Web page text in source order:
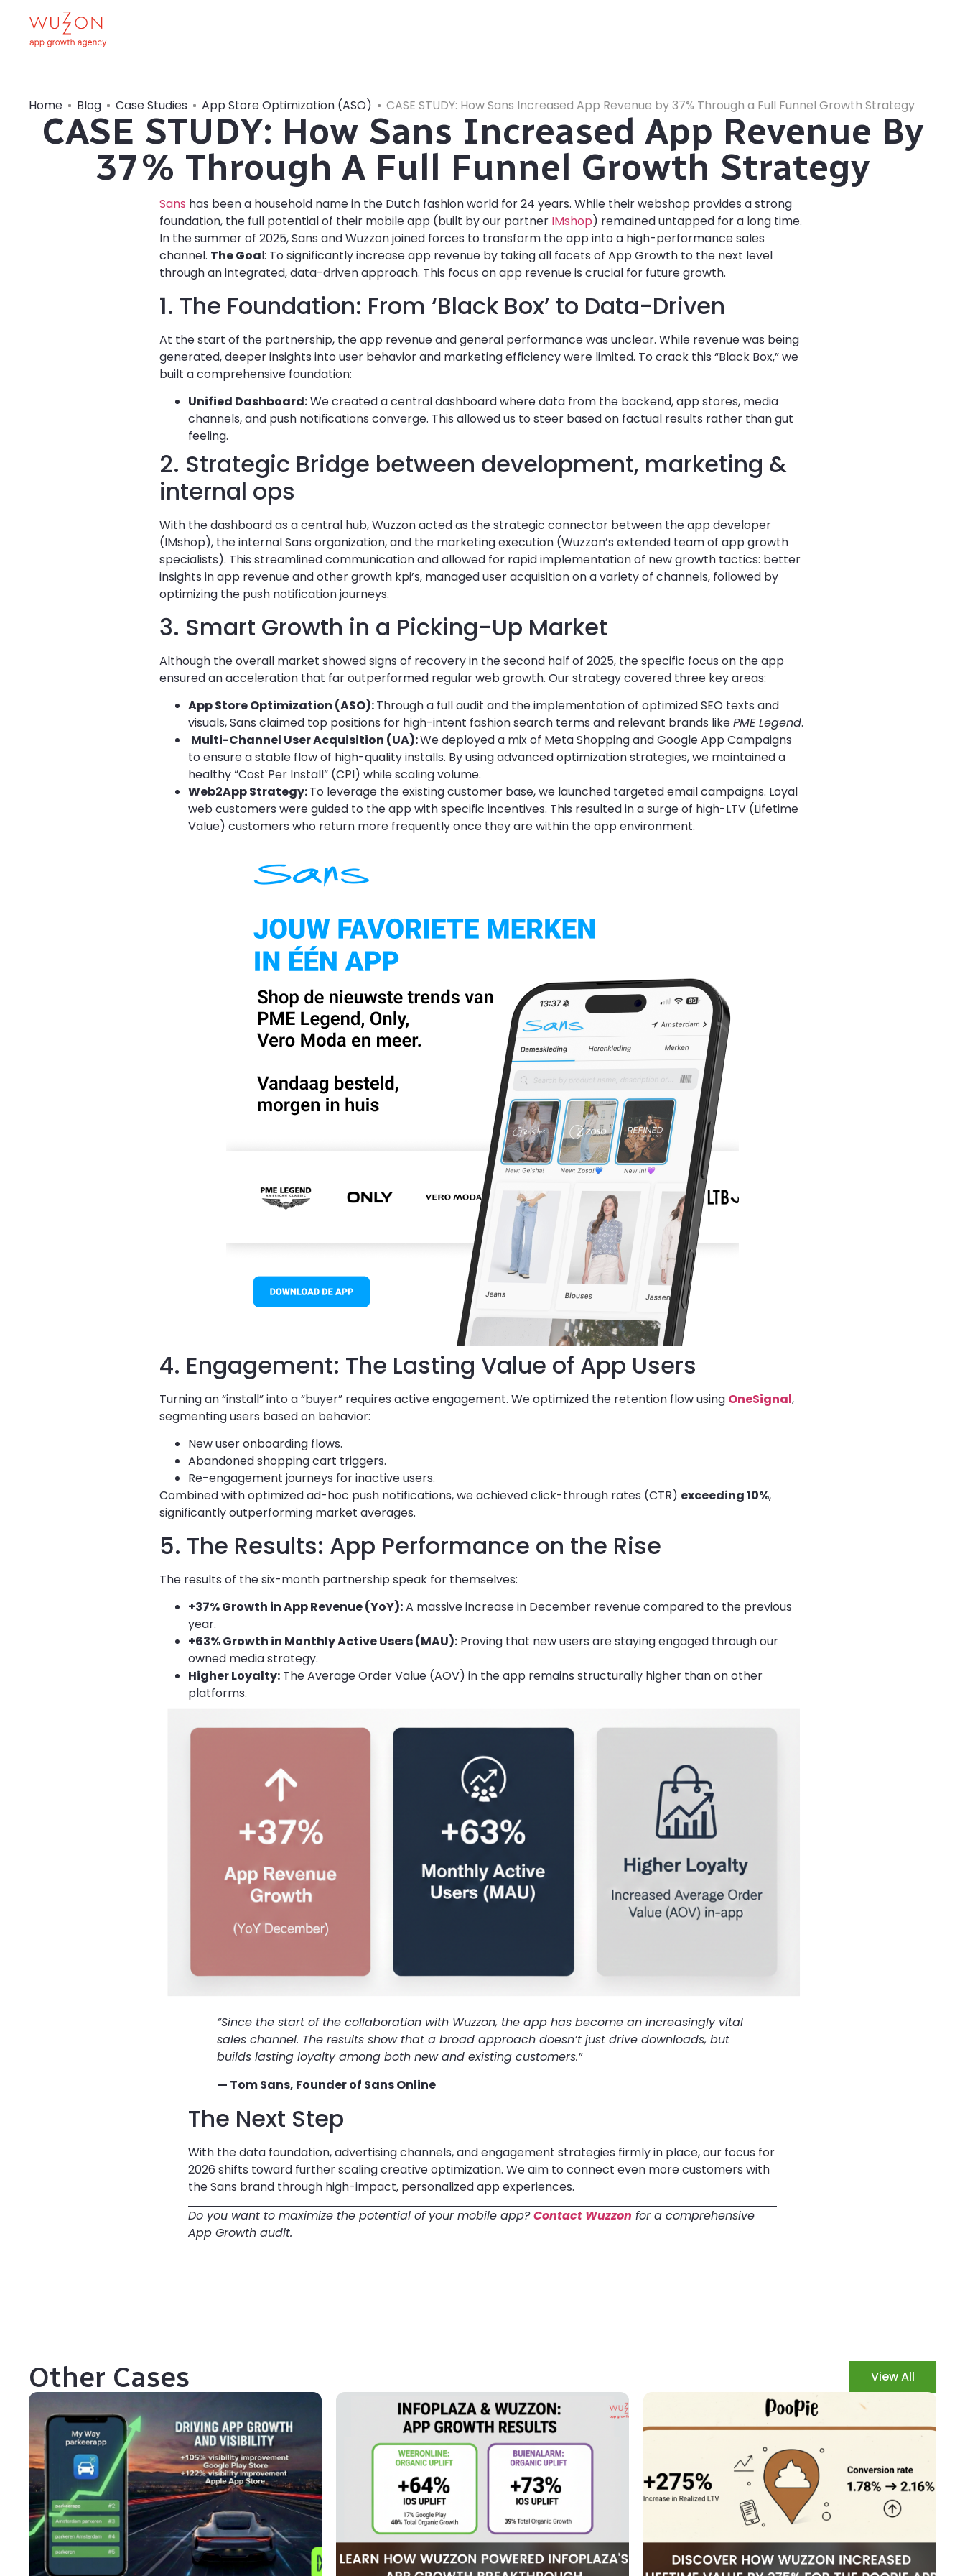
Home Blog Case Studies App Store Optimization (ASO) CASE STUDY: How Sans Increased App Revenue by 37% Through a Full Funnel Growth Strategy
CASE STUDY: How Sans Increased App Revenue By
37% Through A Full Funnel Growth Strategy
Sans has been a household name in the Dutch fashion world for 24 years. While their webshop provides a strong
foundation, the full potential of their mobile app (built by our partner IMshop) remained untapped for a long time.
In the summer of 2025, Sans and Wuzzon joined forces to transform the app into a high-performance sales
channel. The Goal: To significantly increase app revenue by taking all facets of App Growth to the next level
through an integrated, data-driven approach. This focus on app revenue is crucial for future growth.
1. The Foundation: From ‘Black Box’ to Data-Driven
At the start of the partnership, the app revenue and general performance was unclear. While revenue was being
generated, deeper insights into user behavior and marketing efficiency were limited. To crack this “Black Box,” we
built a comprehensive foundation:
Unified Dashboard:We created a central dashboard where data from the backend, app stores, media
channels, and push notifications converge. This allowed us to steer based on factual results rather than gut
feeling.
2. Strategic Bridge between development, marketing &
internal ops
With the dashboard as a central hub, Wuzzon acted as the strategic connector between the app developer
(IMshop), the internal Sans organization, and the marketing execution (Wuzzon’s extended team of app growth
specialists). This streamlined communication and allowed for rapid implementation of new growth tactics: better
insights in app revenue and other growth kpi’s, managed user acquisition on a variety of channels, followed by
optimizing the push notification journeys.
3. Smart Growth in a Picking-Up Market
Although the overall market showed signs of recovery in the second half of 2025, the specific focus on the app
ensured an acceleration that far outperformed regular web growth. Our strategy covered three key areas:
App Store Optimization (ASO):Through a full audit and the implementation of optimized SEO texts and
visuals, Sans claimed top positions for high-intent fashion search terms and relevant brands likePME Legend.
Multi-Channel User Acquisition (UA):We deployed a mix of Meta Shopping and Google App Campaigns
to ensure a stable flow of high-quality installs. By using advanced optimization strategies, we maintained a
healthy “Cost Per Install” (CPI) while scaling volume.
Web2App Strategy:To leverage the existing customer base, we launched targeted email campaigns. Loyal
web customers were guided to the app with specific incentives. This resulted in a surge of high-LTV (Lifetime
Value) customers who return more frequently once they are within the app environment.
4. Engagement: The Lasting Value of App Users
Turning an “install” into a “buyer” requires active engagement. We optimized the retention flow using OneSignal,
segmenting users based on behavior:
New user onboarding flows.
Abandoned shopping cart triggers.
Re-engagement journeys for inactive users.
Combined with optimized ad-hoc push notifications, we achieved click-through rates (CTR) exceeding 10%,
significantly outperforming market averages.
5. The Results: App Performance on the Rise
The results of the six-month partnership speak for themselves:
+37% Growth in App Revenue (YoY):A massive increase in December revenue compared to the previous
year.
+63% Growth in Monthly Active Users (MAU): Proving that new users are staying engaged through our
owned media strategy.
Higher Loyalty: The Average Order Value (AOV) in the app remains structurally higher than on other
platforms.
“Since the start of the collaboration with Wuzzon, the app has become an increasingly vital
sales channel. The results show that a broad approach doesn’t just drive downloads, but
builds lasting loyalty among both new and existing customers.”
— Tom Sans, Founder of Sans Online
The Next Step
With the data foundation, advertising channels, and engagement strategies firmly in place, our focus for
2026 shifts toward further scaling creative optimization. We aim to connect even more customers with
the Sans brand through high-impact, personalized app experiences.
Do you want to maximize the potential of your mobile app?Contact Wuzzon for a comprehensive
App Growth audit.
Other Cases View All